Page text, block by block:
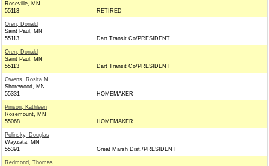
Roseville, MN
55113
RETIRED
Oren, Donald
Saint Paul, MN
55113
Dart Transit Co/PRESIDENT
Oren, Donald
Saint Paul, MN
55113
Dart Transit Co/PRESIDENT
Owens, Rosita M.
Shorewood, MN
55331
HOMEMAKER
Pinson, Kathleen
Rosemount, MN
55068
HOMEMAKER
Polinsky, Douglas
Wayzata, MN
55391
Great Marsh Dist./PRESIDENT
Redmond, Thomas